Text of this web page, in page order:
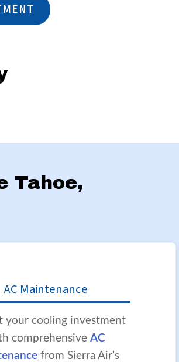
Tahoe,
AC Maintenance
your cooling investment
comprehensiveAC
from Sierra Air’s